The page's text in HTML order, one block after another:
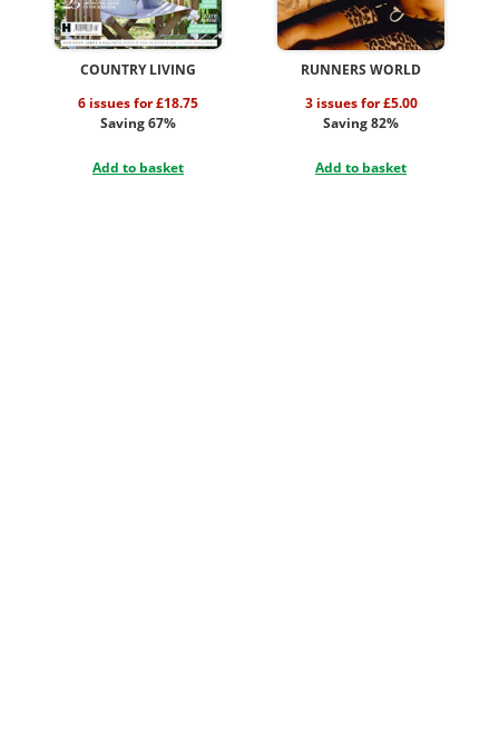
COUNTRY LIVING
6 issues for £18.75
Saving 67%
Add to basket
RUNNERS WORLD
3 issues for £5.00
Saving 82%
Add to basket